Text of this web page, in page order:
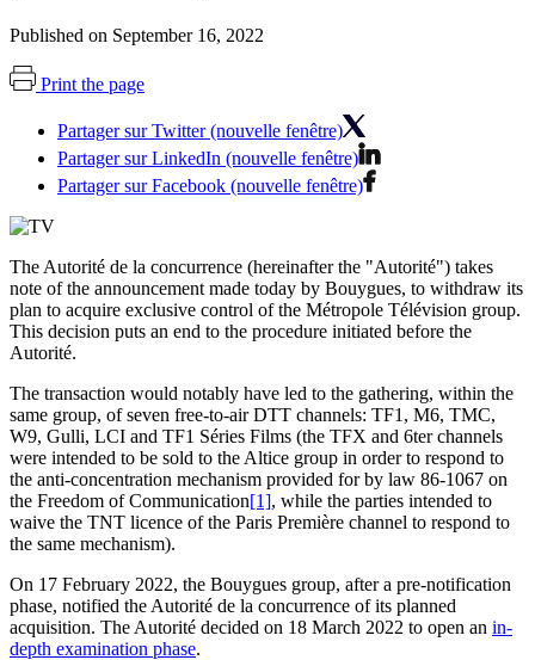
Published on September 16, 2022
Print the page
Partager sur Twitter (nouvelle fenêtre)
Partager sur LinkedIn (nouvelle fenêtre)
Partager sur Facebook (nouvelle fenêtre)
The Autorité de la concurrence (hereinafter the "Autorité") takes
note of the announcement made today by Bouygues, to withdraw its
plan to acquire exclusive control of the Métropole Télévision group.
This decision puts an end to the procedure initiated before the
Autorité.
The transaction would notably have led to the gathering, within the
same group, of seven free-to-air DTT channels: TF1, M6, TMC,
W9, Gulli, LCI and TF1 Séries Films (the TFX and 6ter channels
were intended to be sold to the Altice group in order to respond to
the anti-concentration mechanism provided for by law 86-1067 on
the Freedom of Communication[1], while the parties intended to
waive the TNT licence of the Paris Première channel to respond to
the same mechanism).
On 17 February 2022, the Bouygues group, after a pre-notification
phase, notified the Autorité de la concurrence of its planned
acquisition. The Autorité decided on 18 March 2022 to open an in-
depth examination phase.